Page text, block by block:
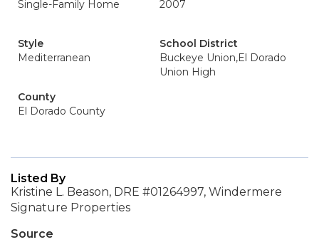
Single-Family Home
2007
Style
Mediterranean
School District
Buckeye Union,El Dorado
Union High
County
El Dorado County
Listed By
Kristine L. Beason, DRE #01264997, Windermere
Signature Properties
Source